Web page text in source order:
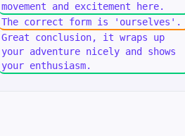
movement and excitement here.
The correct form is 'ourselves'.
Great conclusion, it wraps up
your adventure nicely and shows
your enthusiasm.